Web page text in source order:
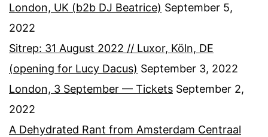
London, UK (b2b DJ Beatrice) September 5,
2022
Sitrep: 31 August 2022 // Luxor, Köln, DE
(opening for Lucy Dacus) September 3, 2022
London, 3 September — Tickets September 2,
2022
A Dehydrated Rant from Amsterdam Centraal